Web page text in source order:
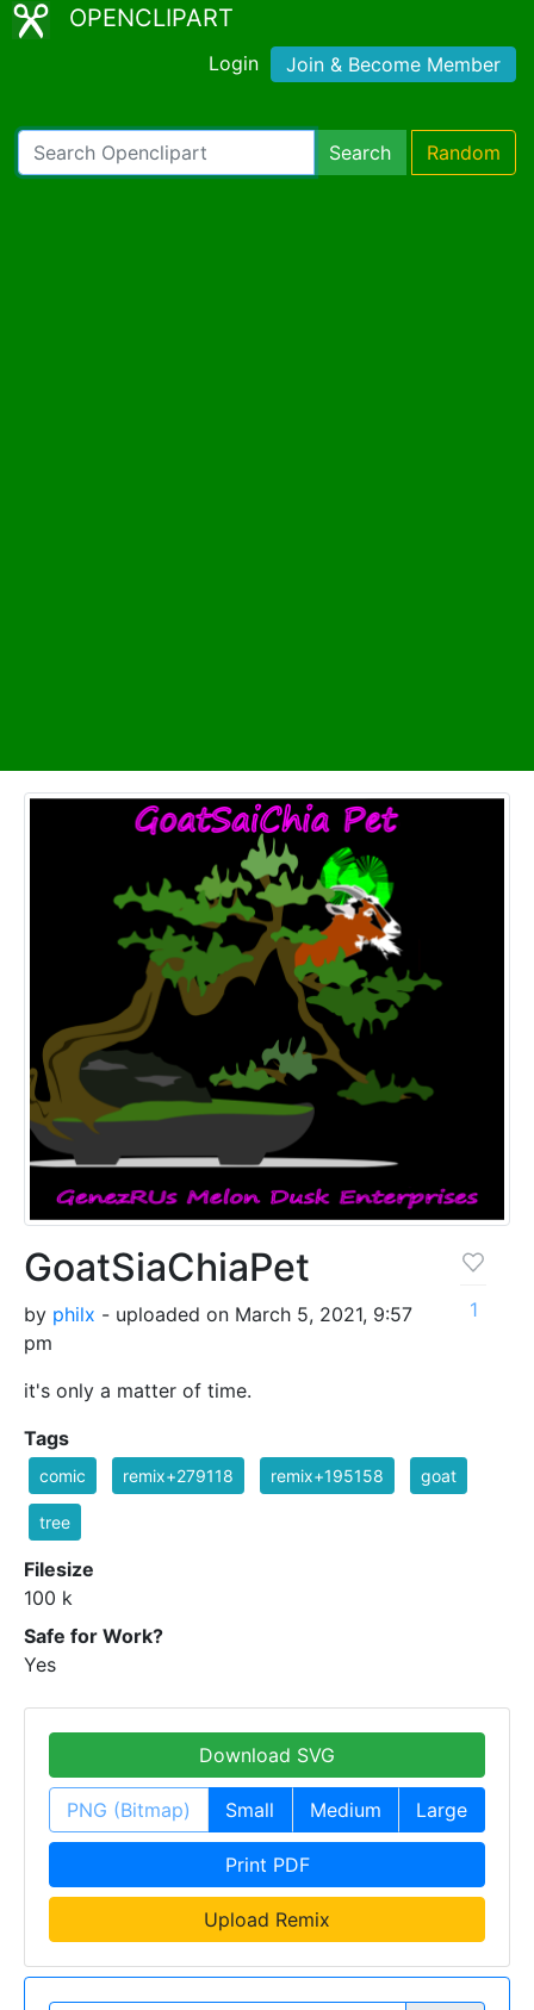
OPENCLIPART
Login Join & Become Member
Search Random
GoatSiaChiaPet
by philx - uploaded on March 5, 2021, 9:57
pm
it's only a matter of time.
1
Tags
comic remix+279118 remix+195158 goat
tree
Filesize
100 k
Safe for Work?
Yes
Download SVG
PNG (Bitmap) Small Medium Large
Print PDF
Upload Remix